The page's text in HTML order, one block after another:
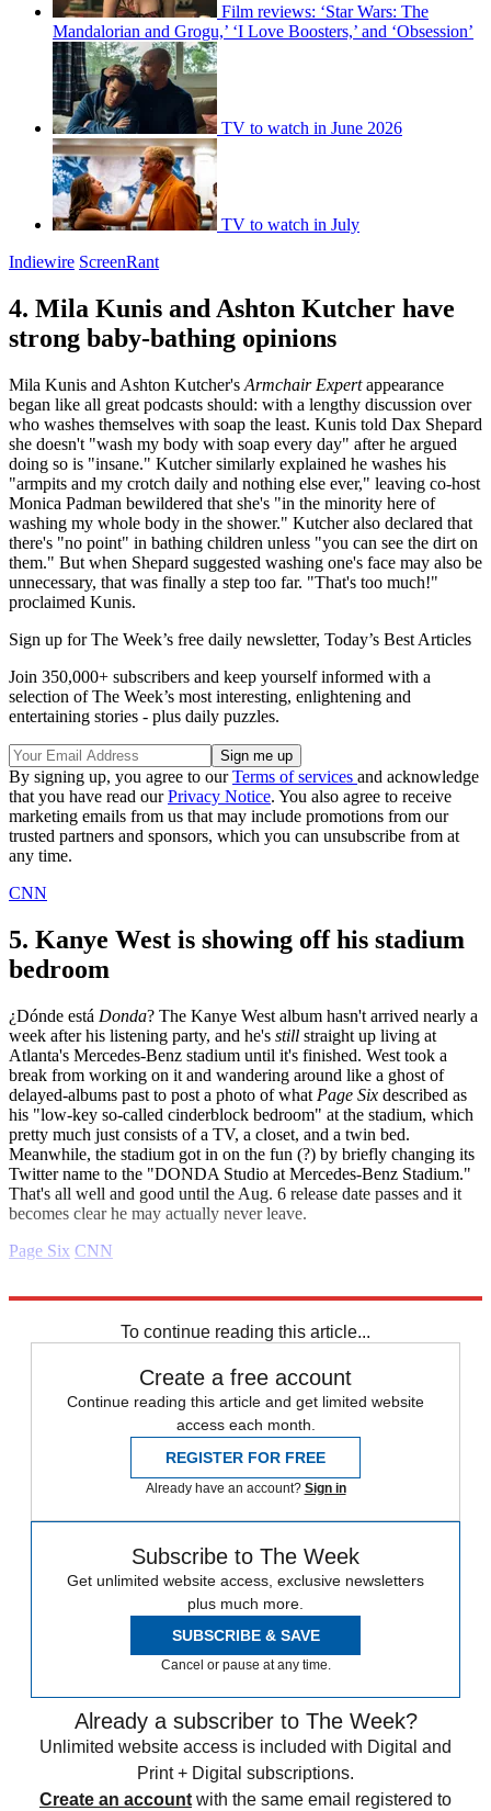
Film reviews: ‘Star Wars: The
Mandalorian and Grogu,’ ‘I Love Boosters,’ and ‘Obsession’
TV to watch in June 2026
TV to watch in July
Indiewire ScreenRant
4. Mila Kunis and Ashton Kutcher have
strong baby-bathing opinions
Mila Kunis and Ashton Kutcher's Armchair Expertappearance
began like all great podcasts should: with a lengthy discussion over
who washes themselves with soap the least. Kunis told Dax Shepard
she doesn't "wash my body with soap every day" after he argued
doing so is "insane." Kutcher similarly explained he washes his
"armpits and my crotch daily and nothing else ever," leaving co-host
Monica Padman bewildered that she's "in the minority here of
washing my whole body in the shower." Kutcher also declared that
there's "no point" in bathing children unless "you can see the dirt on
them." But when Shepard suggested washing one's face may also be
unnecessary, that was finally a step too far. "That's too much!"
proclaimed Kunis.
Sign up for The Week’s free daily newsletter, Today’s Best Articles
Join 350,000+ subscribers and keep yourself informed with a
selection of The Week’s most interesting, enlightening and
entertaining stories - plus daily puzzles.
By signing up, you agree to ourTerms of services and acknowledge
that you have read ourPrivacy Notice. You also agree to receive
marketing emails from us that may include promotions from our
trusted partners and sponsors, which you can unsubscribe from at
any time.
CNN
5. Kanye West is showing off his stadium
bedroom
¿Dónde está Donda? The Kanye West album hasn't arrived nearly a
week after his listening party, and he's still straight up living at
Atlanta's Mercedes-Benz stadium until it's finished. West took a
break from working on it and wandering around like a ghost of
delayed-albums past to post a photo of what Page Six described as
his "low-key so-called cinderblock bedroom" at the stadium, which
pretty much just consists of a TV, a closet, and a twin bed.
Meanwhile, the stadium got in on the fun (?) by briefly changing its
Twitter name to the "DONDA Studio at Mercedes-Benz Stadium."
That's all well and good until the Aug. 6 release date passes and it
becomes clear he may actually never leave.
Page Six CNN
To continue reading this article...
Create a free account
Continue reading this article and get limited website
access each month.
REGISTER FOR FREE
Already have an account? Sign in
Subscribe to The Week
Get unlimited website access, exclusive newsletters
plus much more.
SUBSCRIBE & SAVE
Cancel or pause at any time.
Already a subscriber to The Week?
Unlimited website access is included with Digital and
Print + Digital subscriptions.
Create an account with the same email registered to